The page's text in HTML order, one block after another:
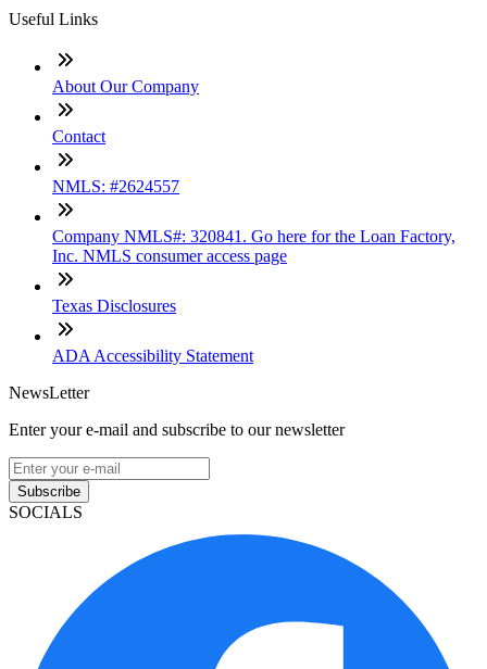
Useful Links
About Our Company
Contact
NMLS: #2624557
Company NMLS#: 320841. Go here for the Loan Factory,
Inc. NMLS consumer access page
Texas Disclosures
ADA Accessibility Statement
NewsLetter
Enter your e-mail and subscribe to our newsletter
Subscribe
SOCIALS